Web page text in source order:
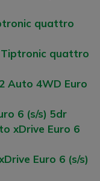
quattro
Tiptronic quattro
Auto 4WD Euro
6 (s/s) 5dr
xDrive Euro 6
Euro 6 (s/s)